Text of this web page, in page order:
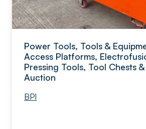
Power Tools, Tools &
Access Platforms,
Pressing Tools, Tool Chests
Auction
BPI